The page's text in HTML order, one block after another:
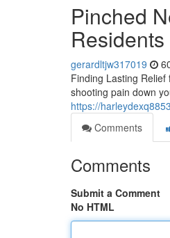
Pinched
Residents
gerardltjw317019
Finding Lasting
shooting pain down
https://
Comments
Comments
Submit a Comment
No HTML